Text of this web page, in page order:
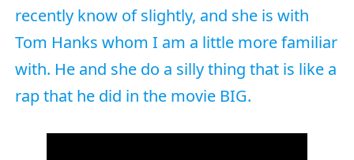
recently know of slightly, and she is with
Tom Hanks whom I am a little more familiar
with. He and she do a silly thing that is like a
rap that he did in the movie BIG.